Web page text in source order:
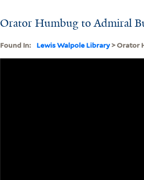
Orator Humbug to Admiral
Found In: Lewis Walpole Library> Orator